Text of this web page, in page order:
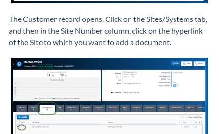
The Customer record opens. Click on the Sites/Systems tab,
and then in the Site Number column, click on the hyperlink
of the Site to which you want to add a document.